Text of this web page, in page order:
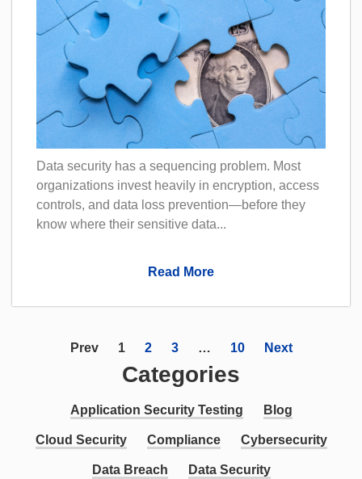
Data security has a sequencing problem. Most
organizations invest heavily in encryption, access
controls, and data loss prevention—before they
know where their sensitive data...
Read More
Prev 1 2 3 … 10 Next
Categories
Application Security Testing Blog
Cloud Security Compliance Cybersecurity
Data Breach Data Security